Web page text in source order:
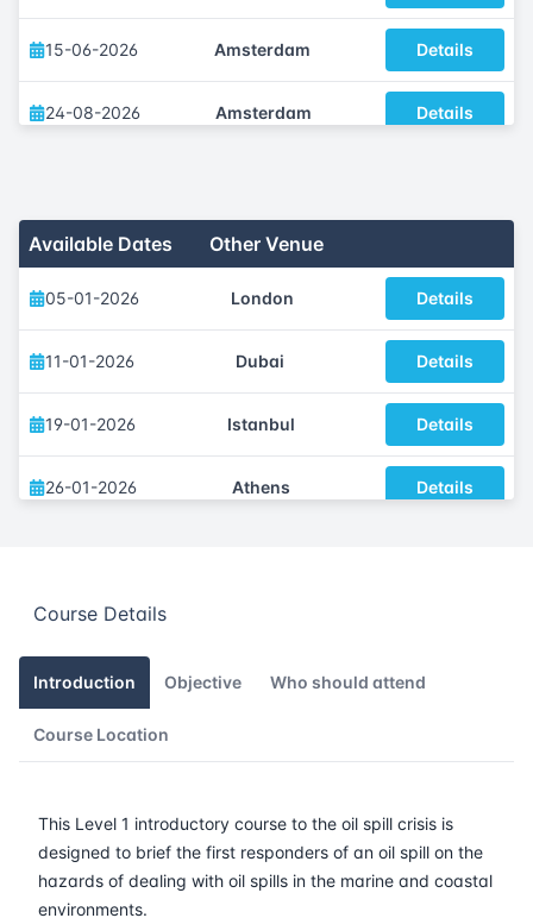
15-06-2026 Amsterdam Details
24-08-2026 Amsterdam Details
02-11-2026 Amsterdam
Available Dates Other Venue
05-01-2026 London Details
11-01-2026 Dubai Details
19-01-2026 Istanbul Details
26-01-2026 Athens Details
16-02-2026
23-02-2026 Kuala lumpur Details
09-03-2026
23-03-2026 Istanbul Details
Course Details
Introduction Objective Who should attend
Course Location
This Level 1 introductory course to the oil spill crisis is
designed to brief the first responders of an oil spill on the
hazards of dealing with oil spills in the marine and coastal
environments.